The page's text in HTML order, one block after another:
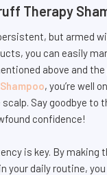
Therapy
but armed
you can easily
above and the
, you’re well
Say goodbye to
confidence!
is key. By making
your daily routine,